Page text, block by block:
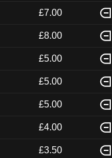
£7.00
£8.00
£5.00
£5.00
£5.00
£4.00
£3.50